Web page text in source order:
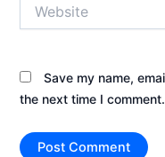
Save my name,
the next time I comment.